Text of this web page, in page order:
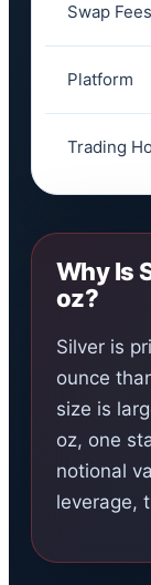
Swap Fees
Platform
Trading
Why Is
oz?
Silver is
ounce
size is
oz, one
notional
leverage,